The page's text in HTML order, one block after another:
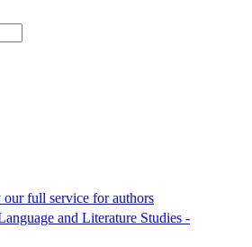
full service for authors
and Literature Studies -